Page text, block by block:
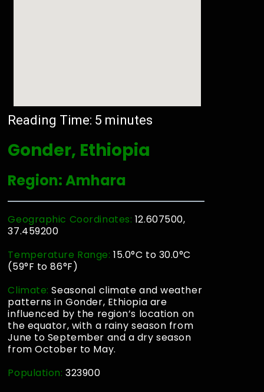
Reading Time: 5 minutes
Gonder, Ethiopia
Region: Amhara
Geographic Coordinates: 12.607500,
37.459200
Temperature Range: 15.0°C to 30.0°C
(59°F to 86°F)
Climate:Seasonal climate and weather
patterns in Gonder, Ethiopia are
influenced by the region’s location on
the equator, with a rainy season from
June to September and a dry season
from October to May.
Population:323900